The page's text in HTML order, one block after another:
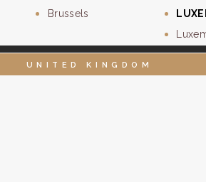
Brussels
UNITED KINGDOM